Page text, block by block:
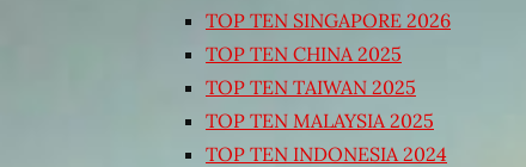
TOP TEN SINGAPORE 2026
TOP TEN CHINA 2025
TOP TEN TAIWAN 2025
TOP TEN MALAYSIA 2025
TOP TEN INDONESIA 2024